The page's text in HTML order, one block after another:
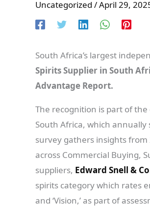
Uncategorized /April 29,
South Africa’s largest
Spirits Supplier in South
Advantage Report.
The recognition is part of
South Africa, which
survey gathers insights
across Commercial Buying,
suppliers, Edward Snell &
spirits category which rates
and ‘Vision,’ as part of